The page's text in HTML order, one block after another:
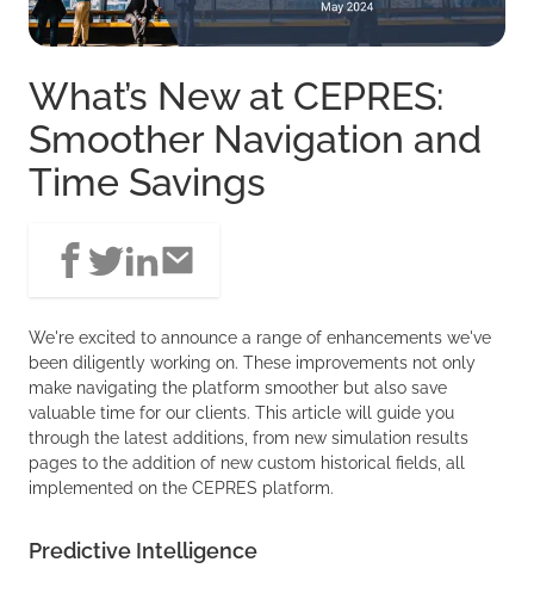
What’s New at CEPRES:
Smoother Navigation and
Time Savings
We're excited to announce a range of enhancements we've
been diligently working on. These improvements not only
make navigating the platform smoother but also save
valuable time for our clients. This article will guide you
through the latest additions, from new simulation results
pages to the addition of new custom historical fields, all
implemented on the CEPRES platform.
Predictive Intelligence